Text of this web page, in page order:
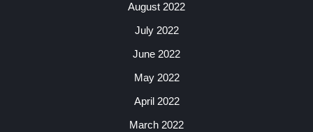
August 2022
July 2022
June 2022
May 2022
April 2022
March 2022